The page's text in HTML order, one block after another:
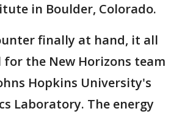
in Boulder, Colorado.
finally at hand, it all
for the New Horizons team
Hopkins University's
Laboratory. The energy